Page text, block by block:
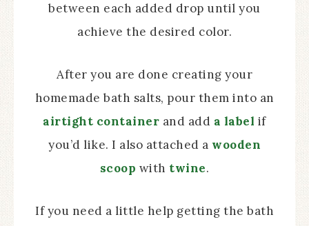
between each added drop until you
achieve the desired color.
After you are done creating your
homemade bath salts, pour them into an
airtight container and add a label if
you’d like. I also attached a wooden
scoop with twine.
If you need a little help getting the bath